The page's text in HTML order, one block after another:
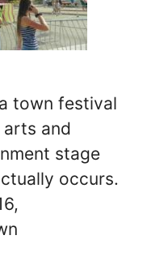
town festival
arts and
stage
occurs.